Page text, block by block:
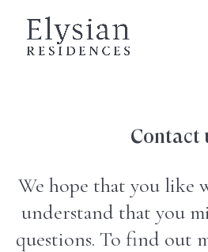
Contact
We hope that you like
understand that you
questions. To find out